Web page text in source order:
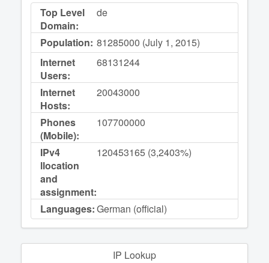
Top Level
Domain:
de
Population: 81285000 (July 1, 2015)
Internet
Users:
68131244
Internet
Hosts:
20043000
Phones
(Mobile):
107700000
IPv4
llocation
and
assignment:
120453165 (3,2403%)
Languages:German (official)
IP Lookup